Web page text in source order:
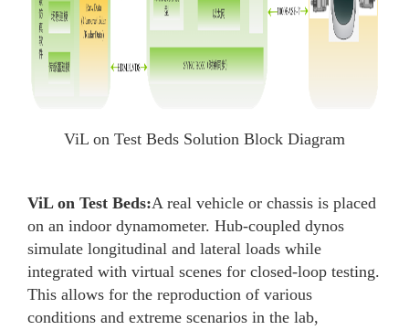
ViL on Test Beds Solution Block Diagram
ViL on Test Beds:A real vehicle or chassis is placed
on an indoor dynamometer. Hub-coupled dynos
simulate longitudinal and lateral loads while
integrated with virtual scenes for closed-loop testing.
This allows for the reproduction of various
conditions and extreme scenarios in the lab,